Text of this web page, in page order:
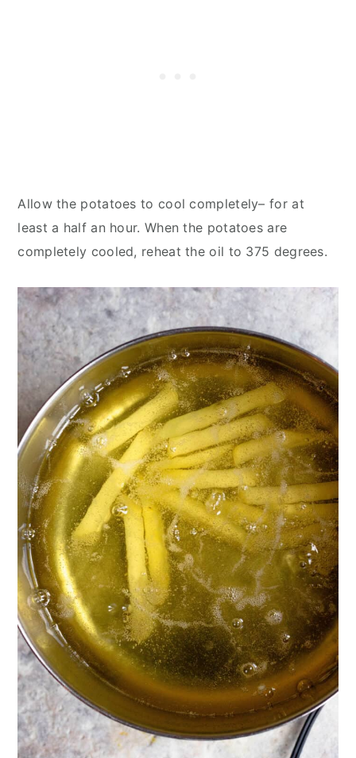
Allow the potatoes to cool completely– for at
least a half an hour. When the potatoes are
completely cooled, reheat the oil to 375 degrees.